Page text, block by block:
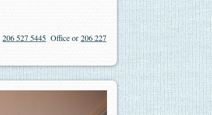
206 527 5445 Office or206 227